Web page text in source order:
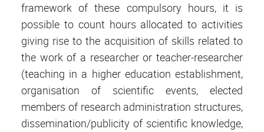
framework of these compulsory hours, it is
possible to count hours allocated to activities
giving rise to the acquisition of skills related to
the work of a researcher or teacher-researcher
(teaching in a higher education establishment,
organisation of scientific events, elected
members of research administration structures,
dissemination/publicity of scientific knowledge,